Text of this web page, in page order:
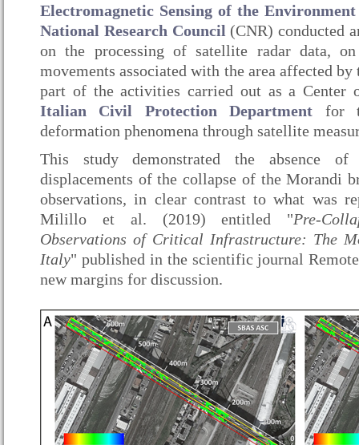
Electromagnetic Sensing of the
National Research Council (CNR) conducted
on the processing of satellite radar data, on
movements associated with the area affected by
part of the activities carried out as a Center
Italian Civil Protection Department for
deformation phenomena through satellite
This study demonstrated the absence of
displacements of the collapse of the Morandi
observations, in clear contrast to what was
Milillo et al. (2019) entitled "Pre-
Observations of Critical Infrastructure: The
Italy" published in the scientific journal
new margins for discussion.